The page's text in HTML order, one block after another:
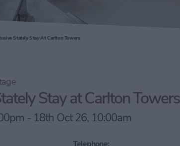
Stately Stay At Carlton Towers
Stay at Carlton Towers
- 18th Oct 26, 10:00am